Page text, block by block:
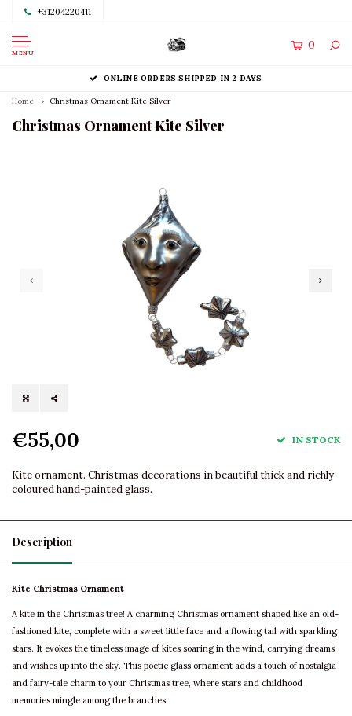
+31204220411
MENU
0
ONLINE ORDERS SHIPPED IN 2 DAYS
Home Christmas Ornament Kite Silver
Christmas Ornament Kite Silver
€55,00 IN STOCK
Kite ornament. Christmas decorations in beautiful thick and richly
coloured hand-painted glass.
Description
Kite Christmas Ornament
A kite in the Christmas tree! A charming Christmas ornament shaped like an old-
fashioned kite, complete with a sweet little face and a flowing tail with sparkling
stars. It evokes the timeless image of kites soaring in the wind, carrying dreams
and wishes up into the sky. This poetic glass ornament adds a touch of nostalgia
and fairy-tale charm to your Christmas tree, where stars and childhood
memories mingle among the branches.